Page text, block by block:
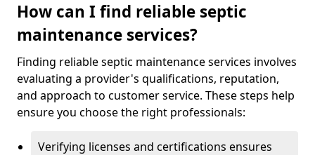
How can I find reliable septic
maintenance services?
Finding reliable septic maintenance services involves
evaluating a provider's qualifications, reputation,
and approach to customer service. These steps help
ensure you choose the right professionals:
Verifying licenses and certifications ensures